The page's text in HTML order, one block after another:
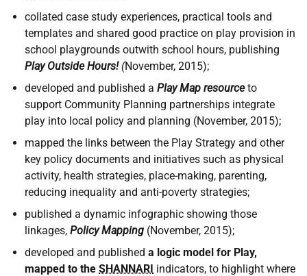
collated case study experiences, practical tools and
templates and shared good practice on play provision in
school playgrounds outwith school hours, publishing
Play Outside Hours! (November, 2015);
developed and published a Play Map resourceto
support Community Planning partnerships integrate
play into local policy and planning (November, 2015);
mapped the links between the Play Strategy and other
key policy documents and initiatives such as physical
activity, health strategies, place-making, parenting,
reducing inequality and anti-poverty strategies;
published a dynamic infographic showing those
linkages, Policy Mapping (November, 2015);
developed and published a logic model for Play,
mapped to the SHANNARI indicators, to highlight where